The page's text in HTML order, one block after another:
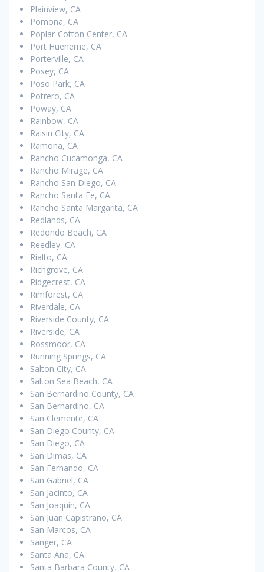
Plainview, CA
Pomona, CA
Poplar-Cotton Center, CA
Port Hueneme, CA
Porterville, CA
Posey, CA
Poso Park, CA
Potrero, CA
Poway, CA
Rainbow, CA
Raisin City, CA
Ramona, CA
Rancho Cucamonga, CA
Rancho Mirage, CA
Rancho San Diego, CA
Rancho Santa Fe, CA
Rancho Santa Margarita, CA
Redlands, CA
Redondo Beach, CA
Reedley, CA
Rialto, CA
Richgrove, CA
Ridgecrest, CA
Rimforest, CA
Riverdale, CA
Riverside County, CA
Riverside, CA
Rossmoor, CA
Running Springs, CA
Salton City, CA
Salton Sea Beach, CA
San Bernardino County, CA
San Bernardino, CA
San Clemente, CA
San Diego County, CA
San Diego, CA
San Dimas, CA
San Fernando, CA
San Gabriel, CA
San Jacinto, CA
San Joaquin, CA
San Juan Capistrano, CA
San Marcos, CA
Sanger, CA
Santa Ana, CA
Santa Barbara County, CA